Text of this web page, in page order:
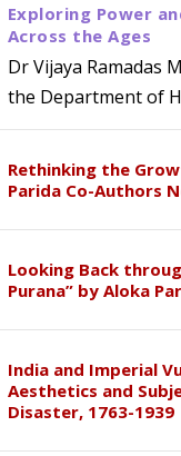
Visits
Exploring Power
Across the Ages
Dr Vijaya Ramadas
the Department of
Rethinking the
Parida Co-Authors
Looking Back
Purana” by Aloka
India and Imperial
Aesthetics and
Disaster, 1763-1939